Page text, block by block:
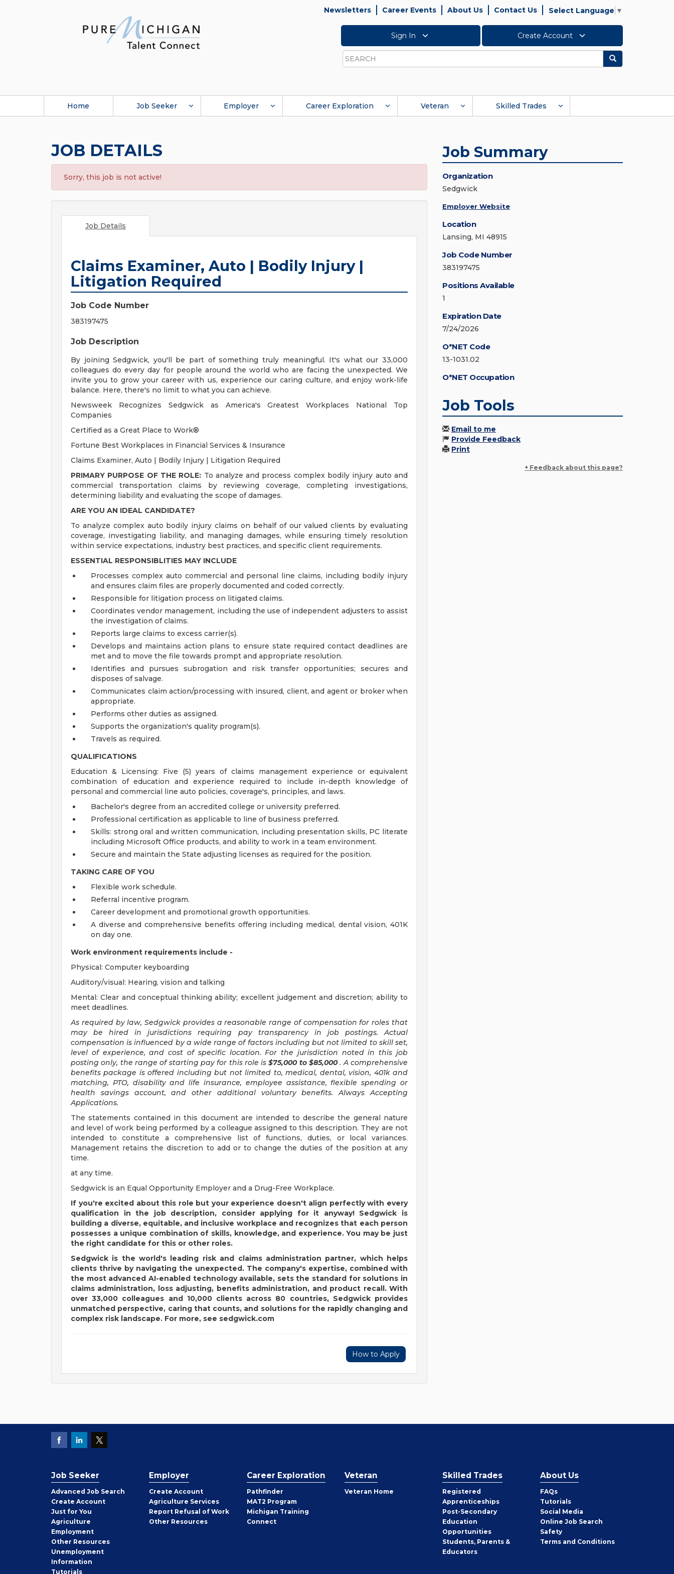
Newsletters Career Events About Us Contact Us Select Language ▼
Sign In Create Account
Search
Search
Home Job Seeker Employer Career Exploration Veteran Skilled Trades
JOB DETAILS
Sorry, this job is not active!
Job Details
Claims Examiner, Auto | Bodily Injury |
Litigation Required
Job Code Number
383197475
Job Description
By joining Sedgwick, you'll be part of something truly meaningful. It's what our 33,000
colleagues do every day for people around the world who are facing the unexpected. We
invite you to grow your career with us, experience our caring culture, and enjoy work-life
balance. Here, there's no limit to what you can achieve.
Newsweek Recognizes Sedgwick as America's Greatest Workplaces National Top
Companies
Certified as a Great Place to Work®
Fortune Best Workplaces in Financial Services & Insurance
Claims Examiner, Auto | Bodily Injury | Litigation Required
PRIMARY PURPOSE OF THE ROLE: To analyze and process complex bodily injury auto and
commercial transportation claims by reviewing coverage, completing investigations,
determining liability and evaluating the scope of damages.
ARE YOU AN IDEAL CANDIDATE?
To analyze complex auto bodily injury claims on behalf of our valued clients by evaluating
coverage, investigating liability, and managing damages, while ensuring timely resolution
within service expectations, industry best practices, and specific client requirements.
ESSENTIAL RESPONSIBLITIES MAY INCLUDE
Processes complex auto commercial and personal line claims, including bodily injury
and ensures claim files are properly documented and coded correctly.
Responsible for litigation process on litigated claims.
Coordinates vendor management, including the use of independent adjusters to assist
the investigation of claims.
Reports large claims to excess carrier(s).
Develops and maintains action plans to ensure state required contact deadlines are
met and to move the file towards prompt and appropriate resolution.
Identifies and pursues subrogation and risk transfer opportunities; secures and
disposes of salvage.
Communicates claim action/processing with insured, client, and agent or broker when
appropriate.
Performs other duties as assigned.
Supports the organization's quality program(s).
Travels as required.
QUALIFICATIONS
Education & Licensing: Five (5) years of claims management experience or equivalent
combination of education and experience required to include in-depth knowledge of
personal and commercial line auto policies, coverage's, principles, and laws.
Bachelor's degree from an accredited college or university preferred.
Professional certification as applicable to line of business preferred.
Skills: strong oral and written communication, including presentation skills, PC literate
including Microsoft Office products, and ability to work in a team environment.
Secure and maintain the State adjusting licenses as required for the position.
TAKING CARE OF YOU
Flexible work schedule.
Referral incentive program.
Career development and promotional growth opportunities.
A diverse and comprehensive benefits offering including medical, dental vision, 401K
on day one.
Work environment requirements include -
Physical: Computer keyboarding
Auditory/visual: Hearing, vision and talking
Mental: Clear and conceptual thinking ability; excellent judgement and discretion; ability to
meet deadlines.
As required by law, Sedgwick provides a reasonable range of compensation for roles that
may be hired in jurisdictions requiring pay transparency in job postings. Actual
compensation is influenced by a wide range of factors including but not limited to skill set,
level of experience, and cost of specific location. For the jurisdiction noted in this job
posting only, the range of starting pay for this role is $75,000 to $85,000 . A comprehensive
benefits package is offered including but not limited to, medical, dental, vision, 401k and
matching, PTO, disability and life insurance, employee assistance, flexible spending or
health savings account, and other additional voluntary benefits. Always Accepting
Applications.
The statements contained in this document are intended to describe the general nature
and level of work being performed by a colleague assigned to this description. They are not
intended to constitute a comprehensive list of functions, duties, or local variances.
Management retains the discretion to add or to change the duties of the position at any
time.
at any time.
Sedgwick is an Equal Opportunity Employer and a Drug-Free Workplace.
If you're excited about this role but your experience doesn't align perfectly with every
qualification in the job description, consider applying for it anyway! Sedgwick is
building a diverse, equitable, and inclusive workplace and recognizes that each person
possesses a unique combination of skills, knowledge, and experience. You may be just
the right candidate for this or other roles.
Sedgwick is the world's leading risk and claims administration partner, which helps
clients thrive by navigating the unexpected. The company's expertise, combined with
the most advanced AI-enabled technology available, sets the standard for solutions in
claims administration, loss adjusting, benefits administration, and product recall. With
over 33,000 colleagues and 10,000 clients across 80 countries, Sedgwick provides
unmatched perspective, caring that counts, and solutions for the rapidly changing and
complex risk landscape. For more, see sedgwick.com
How to Apply
Job Summary
Organization
Sedgwick
Employer Website
Location
Lansing, MI 48915
Job Code Number
383197475
Positions Available
1
Expiration Date
7/24/2026
O*NET Code
13-1031.02
O*NET Occupation
Job Tools
Email to me
Provide Feedback
Print
+ Feedback about this page?
Job Seeker
Advanced Job Search
Create Job
Seeker
Account
Just for You
Agriculture
Employment
Other Job
Seeker
Resources
Unemployment
Information
Tutorials
Employer
Create Employer
Account
Agriculture Services
Report Refusal of Work
Other Employer
Resources
Career Exploration
Pathfinder
MAT2 Program
Michigan Training
Connect
Veteran
Veteran Home
Skilled Trades
Registered
Apprenticeships
Post-Secondary
Education
Opportunities
Students, Parents &
Educators
About Us
FAQs
Tutorials
Social Media
Online Job Search
Safety
Terms and Conditions